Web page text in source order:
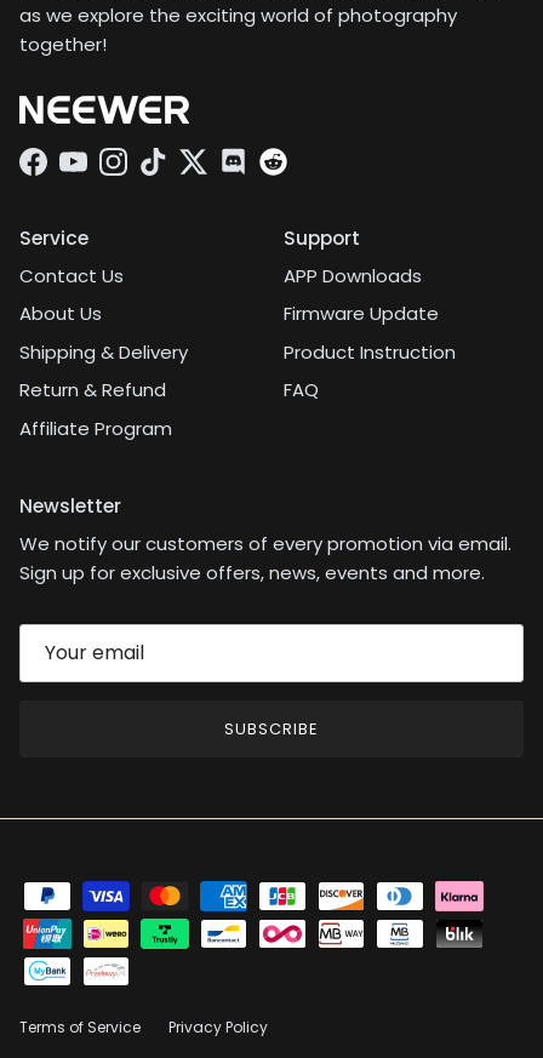
as we explore the exciting world of photography
together!
Facebook
YouTubeInstagram
TikTokTwitterDiscord
Service
Contact Us
About Us
Shipping & Delivery
Return & Refund
Affiliate Program
Support
APP Downloads
Firmware Update
Product Instruction
FAQ
Newsletter
We notify our customers of every promotion via email.
Sign up for exclusive offers, news, events and more.
SUBSCRIBE
Terms of Service Privacy Policy